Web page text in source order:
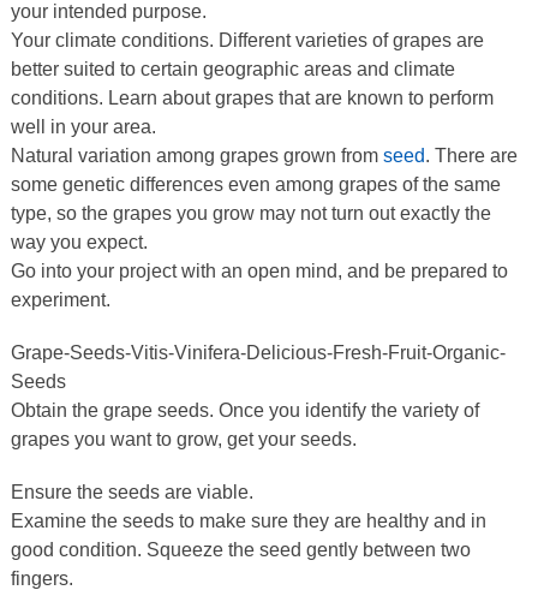
your intended purpose.
Your climate conditions. Different varieties of grapes are
better suited to certain geographic areas and climate
conditions. Learn about grapes that are known to perform
well in your area.
Natural variation among grapes grown from seed. There are
some genetic differences even among grapes of the same
type, so the grapes you grow may not turn out exactly the
way you expect.
Go into your project with an open mind, and be prepared to
experiment.
Grape-Seeds-Vitis-Vinifera-Delicious-Fresh-Fruit-Organic-
Seeds
Obtain the grape seeds. Once you identify the variety of
grapes you want to grow, get your seeds.
Ensure the seeds are viable.
Examine the seeds to make sure they are healthy and in
good condition. Squeeze the seed gently between two
fingers.